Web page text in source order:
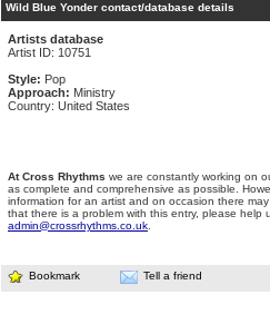
Wild Blue Yonder contact/database details
Artists database
Artist ID: 10751
Style: Pop
Approach: Ministry
Country: United States
At Cross Rhythms we are constantly working on
as complete and comprehensive as possible.
information for an artist and on occasion there
that there is a problem with this entry, please help
admin@crossrhythms.co.uk
Bookmark Tell a friend